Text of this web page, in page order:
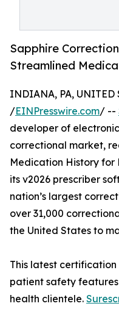
Sapphire
Streamlined
INDIANA, PA, UNITED
/EINPresswire.com/ --
developer of
correctional market,
Medication History
its v2026 prescriber
nation’s largest
over 31,000
the United States to
This latest
patient safety
health clientele.